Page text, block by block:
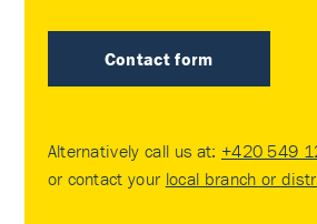
Contact form
Alternatively call us at: +420 549
or contact your local branch or